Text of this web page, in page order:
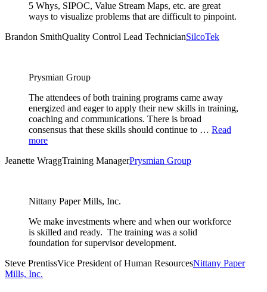
5 Whys, SIPOC, Value Stream Maps, etc. are great
ways to visualize problems that are difficult to pinpoint.
Brandon SmithQuality Control Lead TechnicianSilcoTek
Prysmian Group
The attendees of both training programs came away
energized and eager to apply their new skills in training,
coaching and communications. There is broad
consensus that these skills should continue to … Read
more
Jeanette WraggTraining ManagerPrysmian Group
Nittany Paper Mills, Inc.
We make investments where and when our workforce
is skilled and ready. The training was a solid
foundation for supervisor development.
Steve PrentissVice President of Human ResourcesNittany Paper
Mills, Inc.